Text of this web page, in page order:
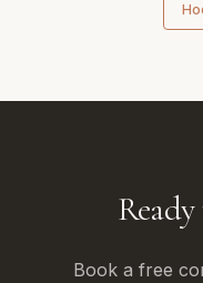
Book a free